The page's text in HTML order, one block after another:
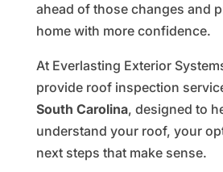
ahead of those changes and
home with more confidence.
At Everlasting Exterior
provide roof inspection
South Carolina, designed to
understand your roof, your
next steps that make sense.